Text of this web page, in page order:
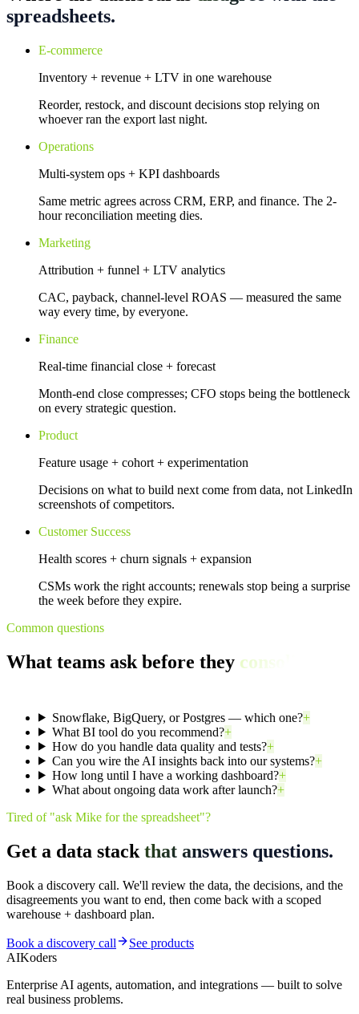
spreadsheets.
E-commerce
Inventory + revenue + LTV in one warehouse
Reorder, restock, and discount decisions stop relying on
whoever ran the export last night.
Operations
Multi-system ops + KPI dashboards
Same metric agrees across CRM, ERP, and finance. The 2-
hour reconciliation meeting dies.
Marketing
Attribution + funnel + LTV analytics
CAC, payback, channel-level ROAS — measured the same
way every time, by everyone.
Finance
Real-time financial close + forecast
Month-end close compresses; CFO stops being the bottleneck
on every strategic question.
Product
Feature usage + cohort + experimentation
Decisions on what to build next come from data, not LinkedIn
screenshots of competitors.
Customer Success
Health scores + churn signals + expansion
CSMs work the right accounts; renewals stop being a surprise
the week before they expire.
Common questions
What teams ask before they consolidate
Snowflake, BigQuery, or Postgres — which one?+
What BI tool do you recommend?+
How do you handle data quality and tests?+
Can you wire the AI insights back into our systems?+
How long until I have a working dashboard?+
What about ongoing data work after launch?+
Tired of "ask Mike for the spreadsheet"?
Get a data stack that answers questions.
Book a discovery call. We'll review the data, the decisions, and the
disagreements you want to end, then come back with a scoped
warehouse + dashboard plan.
Book a discovery call
See products
AIKoders
Enterprise AI agents, automation, and integrations — built to solve
real business problems.